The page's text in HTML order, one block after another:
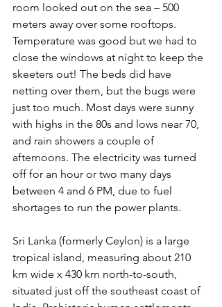
room looked out on the sea – 500
meters away over some rooftops.
Temperature was good but we had to
close the windows at night to keep the
skeeters out! The beds did have
netting over them, but the bugs were
just too much. Most days were sunny
with highs in the 80s and lows near 70,
and rain showers a couple of
afternoons. The electricity was turned
off for an hour or two many days
between 4 and 6 PM, due to fuel
shortages to run the power plants.
Sri Lanka (formerly Ceylon) is a large
tropical island, measuring about 210
km wide x 430 km north-to-south,
situated just off the southeast coast of